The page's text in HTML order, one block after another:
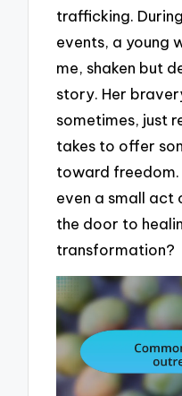
trafficking.
events, a young
me, shaken but
story. Her
sometimes, just
takes to offer
toward freedom.
even a small act
the door to
transformation?